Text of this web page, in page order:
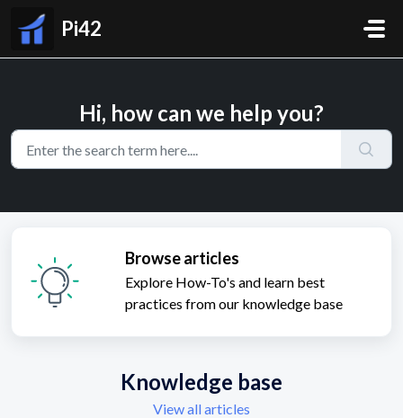
Pi42
Hi, how can we help you?
Browse articles
Explore How-To's and learn best
practices from our knowledge base
Knowledge base
View all articles